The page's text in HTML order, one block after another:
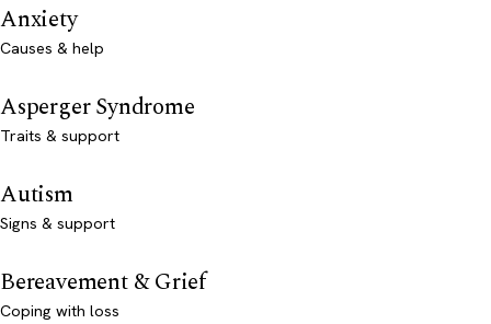
Anxiety
Causes & help
Asperger Syndrome
Traits & support
Autism
Signs & support
Bereavement & Grief
Coping with loss